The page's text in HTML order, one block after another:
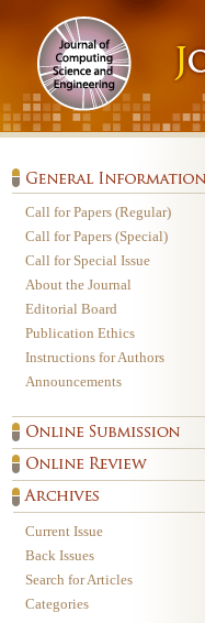
Call for Papers (Regular)
Call for Papers (Special)
Call for Special Issue
About the Journal
Editorial Board
Publication Ethics
Instructions for Authors
Announcements
Current Issue
Back Issues
Search for Articles
Categories